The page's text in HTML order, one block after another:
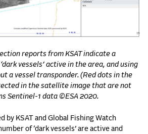
reports from KSAT indicate a
vessels’ active in the area, and using
a vessel transponder. (Red dots in the
in the satellite image that are not
Sentinel-1 data ©ESA 2020.
by KSAT and Global Fishing Watch
of ‘dark vessels’ are active and